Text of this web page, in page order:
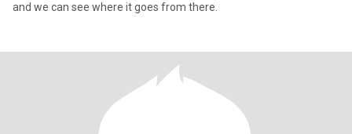
and we can see where it goes from there.